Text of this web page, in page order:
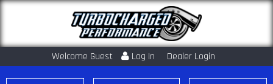
Welcome Guest Log In Dealer Login